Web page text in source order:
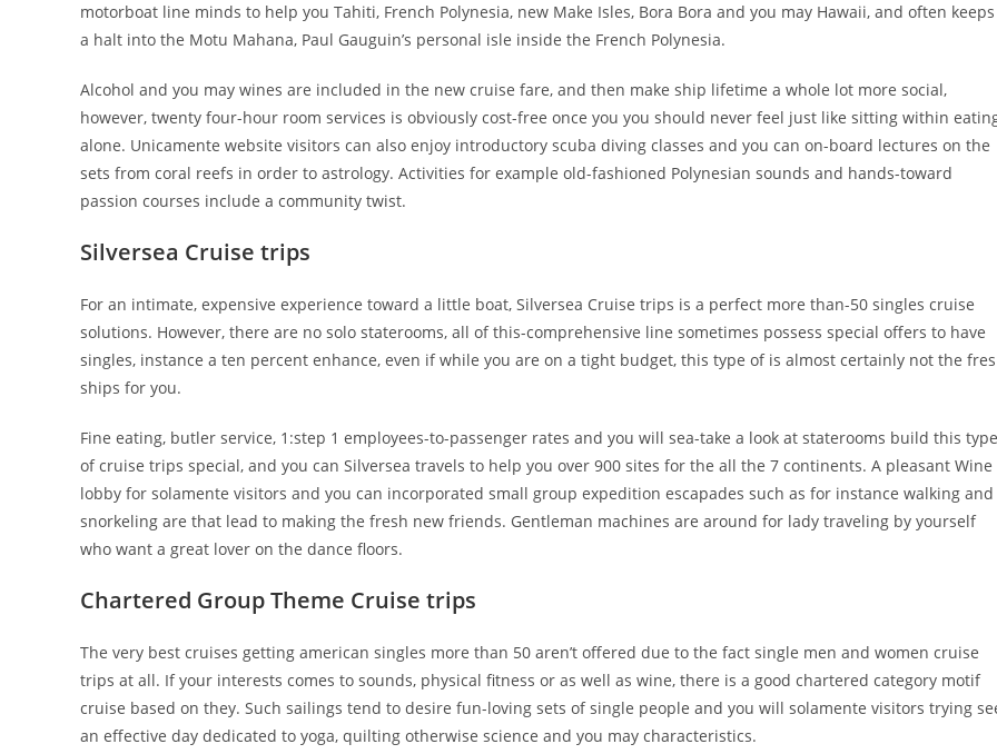
motorboat line minds to help you Tahiti, French Polynesia, new Make Isles, Bora Bora and you may Hawaii, and often keeps
a halt into the Motu Mahana, Paul Gauguin’s personal isle inside the French Polynesia.
Alcohol and you may wines are included in the new cruise fare, and then make ship lifetime a whole lot more social,
however, twenty four-hour room services is obviously cost-free once you you should never feel just like sitting within
alone. Unicamente website visitors can also enjoy introductory scuba diving classes and you can on-board lectures on the
sets from coral reefs in order to astrology. Activities for example old-fashioned Polynesian sounds and hands-toward
passion courses include a community twist.
Silversea Cruise trips
For an intimate, expensive experience toward a little boat, Silversea Cruise trips is a perfect more than-50 singles cruise
solutions. However, there are no solo staterooms, all of this-comprehensive line sometimes possess special offers to have
singles, instance a ten percent enhance, even if while you are on a tight budget, this type of is almost certainly not the
ships for you.
Fine eating, butler service, 1:step 1 employees-to-passenger rates and you will sea-take a look at staterooms build this type
of cruise trips special, and you can Silversea travels to help you over 900 sites for the all the 7 continents. A pleasant Wine
lobby for solamente visitors and you can incorporated small group expedition escapades such as for instance walking and
snorkeling are that lead to making the fresh new friends. Gentleman machines are around for lady traveling by yourself
who want a great lover on the dance floors.
Chartered Group Theme Cruise trips
The very best cruises getting american singles more than 50 aren’t offered due to the fact single men and women cruise
trips at all. If your interests comes to sounds, physical fitness or as well as wine, there is a good chartered category motif
cruise based on they. Such sailings tend to desire fun-loving sets of single people and you will solamente visitors trying
an effective day dedicated to yoga, quilting otherwise science and you may characteristics.